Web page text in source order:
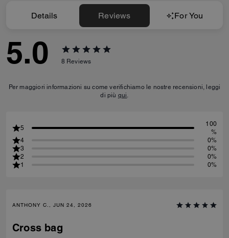
Details Reviews For You
5.0 8 Reviews
Per maggiori informazioni su come verifichiamo le nostre recensioni, leggi
di più qui.
5
100
%
4
0%
3
0%
2
0%
1
0%
ANTHONY C., JUN 24, 2026
Cross bag